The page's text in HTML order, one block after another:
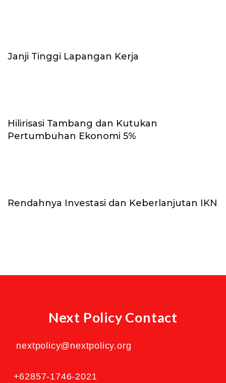
Janji Tinggi Lapangan Kerja
Hilirisasi Tambang dan Kutukan
Pertumbuhan Ekonomi 5%
Rendahnya Investasi dan Keberlanjutan IKN
Next Policy Contact
nextpolicy@nextpolicy.org
+62857-1746-2021